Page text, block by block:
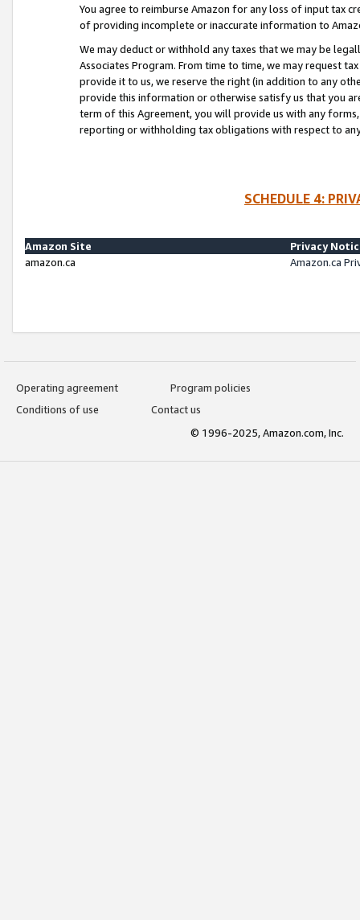
You agree to reimburse Amazon for any loss of input tax
of providing incomplete or inaccurate information to
We may deduct or withhold any taxes that we may be
Associates Program. From time to time, we may request
provide it to us, we reserve the right (in addition to any
provide this information or otherwise satisfy us that you
term of this Agreement, you will provide us with any
reporting or withholding tax obligations with respect to
SCHEDULE 4:
Amazon Site
Privacy
amazon.ca
Amazon.ca
Operating agreement
Program policies
Conditions of use
Contact us
© 1996-2025, Amazon.com, Inc.